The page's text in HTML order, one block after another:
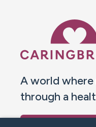
A world where
through a